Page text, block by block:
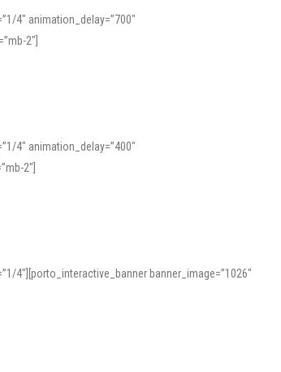
interface and tools at
4″ animation_delay=”700″
2″]
4″ animation_delay=”400″
2″]
4″][porto_interactive_banner banner_image=”1026″